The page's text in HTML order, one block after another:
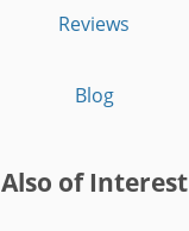
Reviews
Blog
Also of Interest